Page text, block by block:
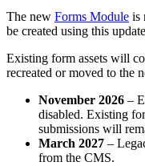
The new Forms Module is
be created using this
Existing form assets will
recreated or moved to the
November 2026 –
disabled. Existing
submissions will
March 2027 –
from the CMS.